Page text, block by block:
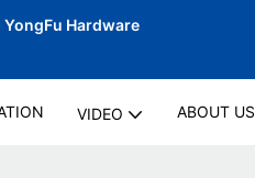
YongFu Hardware
VIDEO ABOUT US